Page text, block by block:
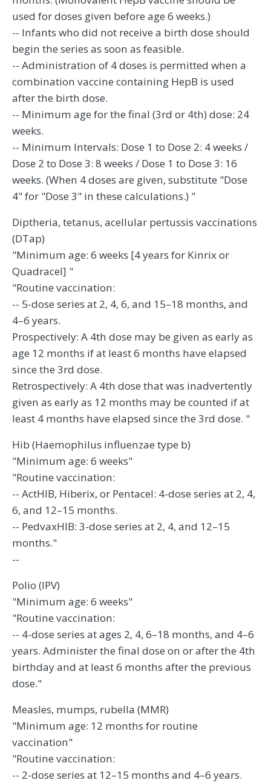
used for doses given before age 6 weeks.)
-- Infants who did not receive a birth dose should
begin the series as soon as feasible.
-- Administration of 4 doses is permitted when a
combination vaccine containing HepB is used
after the birth dose.
-- Minimum age for the final (3rd or 4th) dose: 24
weeks.
-- Minimum Intervals: Dose 1 to Dose 2: 4 weeks /
Dose 2 to Dose 3: 8 weeks / Dose 1 to Dose 3: 16
weeks. (When 4 doses are given, substitute "Dose
4" for "Dose 3" in these calculations.) "
Diptheria, tetanus, acellular pertussis vaccinations
(DTap)
"Minimum age: 6 weeks [4 years for Kinrix or
Quadracel] "
"Routine vaccination:
-- 5-dose series at 2, 4, 6, and 15–18 months, and
4–6 years.
Prospectively: A 4th dose may be given as early as
age 12 months if at least 6 months have elapsed
since the 3rd dose.
Retrospectively: A 4th dose that was inadvertently
given as early as 12 months may be counted if at
least 4 months have elapsed since the 3rd dose. "
Hib (Haemophilus influenzae type b)
"Minimum age: 6 weeks"
"Routine vaccination:
-- ActHIB, Hiberix, or Pentacel: 4-dose series at 2, 4,
6, and 12–15 months.
-- PedvaxHIB: 3-dose series at 2, 4, and 12–15
months."
--
Polio (IPV)
"Minimum age: 6 weeks"
"Routine vaccination:
-- 4-dose series at ages 2, 4, 6–18 months, and 4–6
years. Administer the final dose on or after the 4th
birthday and at least 6 months after the previous
dose."
Measles, mumps, rubella (MMR)
"Minimum age: 12 months for routine
vaccination"
"Routine vaccination:
-- 2-dose series at 12–15 months and 4–6 years.